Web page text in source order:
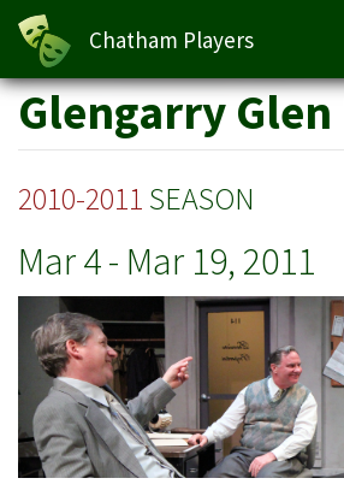
Skip
Chatham Players
Glengarry Glen
2010-2011 SEASON
Mar 4- Mar 19, 2011